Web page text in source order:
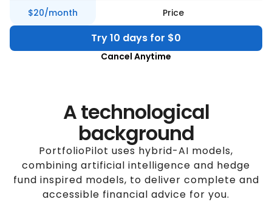
$20/month Price
Try 10 days for $0
Cancel Anytime
A technological
background
PortfolioPilot uses hybrid-AI models,
combining artificial intelligence and hedge
fund inspired models, to deliver complete and
accessible financial advice for you.